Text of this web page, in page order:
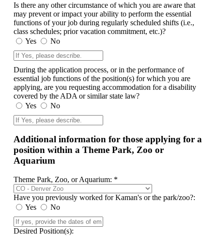
Is there any other circumstance of which you are aware that
may prevent or impact your ability to perform the essential
functions of your job during regularly scheduled shifts (i.e.,
class schedules; prior vacation commitment, etc.)?
Yes
No
During the application process, or in the performance of
essential job functions of the position(s) for which you are
applying, are you requesting accommodation for a disability
covered by the ADA or similar state law?
Yes
No
Additional information for those applying for a
position within a Theme Park, Zoo or
Aquarium
Theme Park, Zoo, or Aquarium: *
Have you previously worked for Kaman's or the park/zoo?:
Yes
No
Desired Position(s):